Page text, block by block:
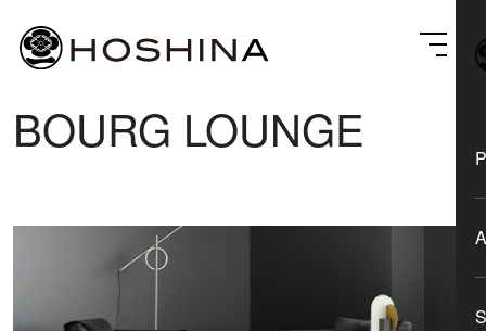
BOURG LOUNGE